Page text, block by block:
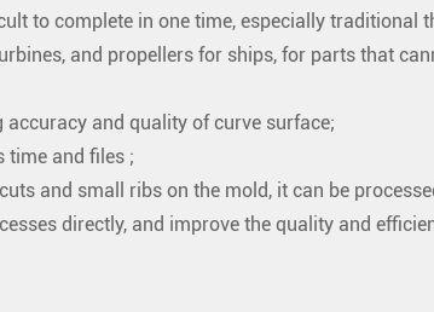
to complete in one time, especially traditional
and propellers for ships, for parts that
and quality of curve surface;
time and files ;
and small ribs on the mold, it can be
directly, and improve the quality and